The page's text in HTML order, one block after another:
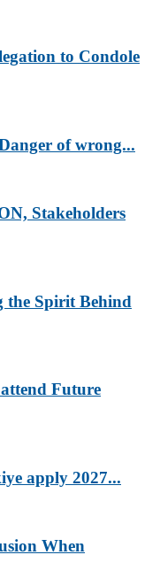
to Condole
of wrong...
Stakeholders
the Spirit Behind
Future
apply 2027...
When